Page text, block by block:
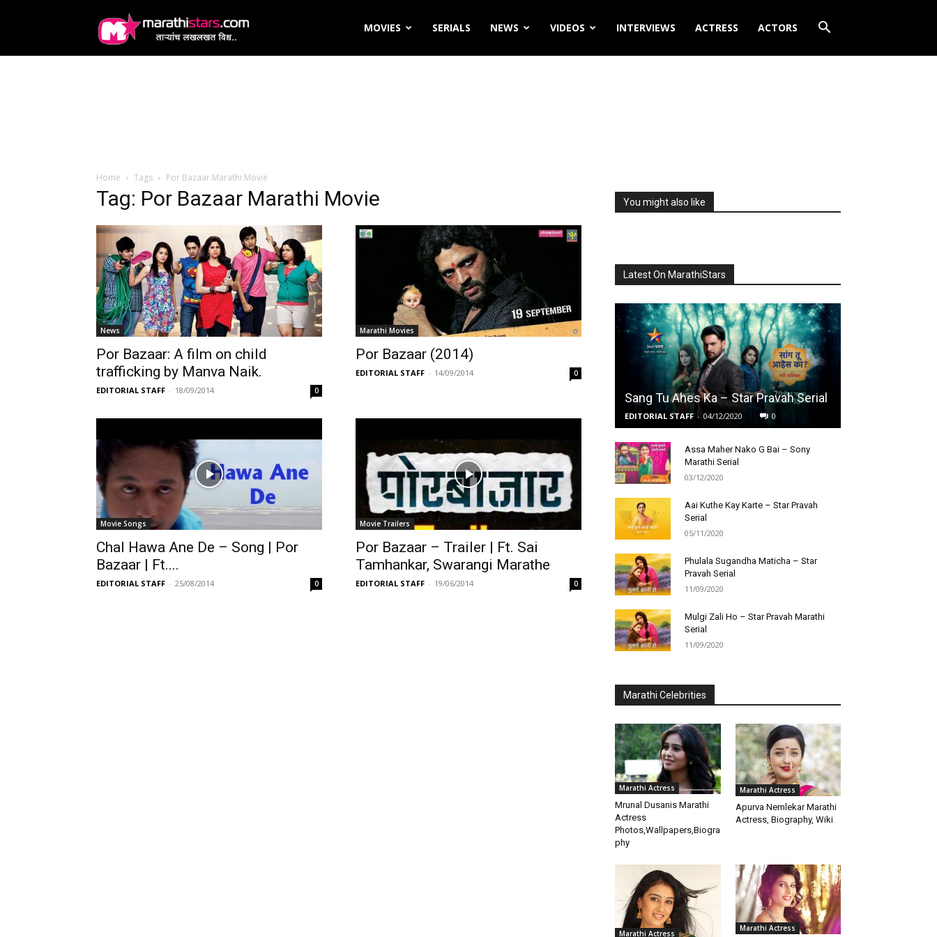
MOVIES SERIALS NEWS VIDEOS INTERVIEWS ACTRESS ACTORS
Home Tags Por Bazaar Marathi Movie
Tag: Por Bazaar Marathi Movie
News
Por Bazaar: A film on child
trafficking by Manva Naik.
EDITORIAL STAFF - 18/09/2014 0
Marathi Movies
Por Bazaar (2014)
EDITORIAL STAFF - 14/09/2014 0
Movie Songs
Chal Hawa Ane De – Song | Por
Bazaar | Ft....
EDITORIAL STAFF - 25/08/2014 0
Movie Trailers
Por Bazaar – Trailer | Ft. Sai
Tamhankar, Swarangi Marathe
EDITORIAL STAFF - 19/06/2014 0
You might also like
Latest On MarathiStars
Sang Tu Ahes Ka – Star Pravah Serial
EDITORIAL STAFF - 04/12/2020 0
Assa Maher Nako G Bai – Sony
Marathi Serial
03/12/2020
Aai Kuthe Kay Karte – Star Pravah
Serial
05/11/2020
Phulala Sugandha Maticha – Star
Pravah Serial
11/09/2020
Mulgi Zali Ho – Star Pravah Marathi
Serial
11/09/2020
Marathi Celebrities
Marathi Actress
Mrunal Dusanis Marathi
Actress
Photos,Wallpapers,Biogra
phy
Marathi Actress
Apurva Nemlekar Marathi
Actress, Biography, Wiki
Marathi Actress
Marathi Actress